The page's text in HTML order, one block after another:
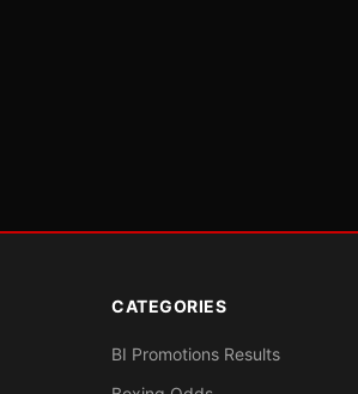
CATEGORIES
BI Promotions Results